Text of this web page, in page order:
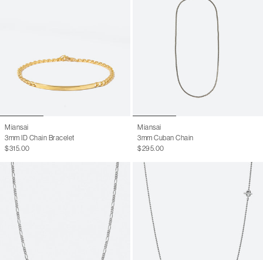
Miansai
3mm ID Chain Bracelet
$315.00
Miansai
3mm Cuban Chain
$295.00